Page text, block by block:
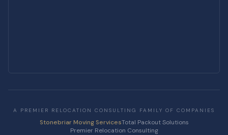
A PREMIER RELOCATION CONSULTING FAMILY OF COMPANIES
Stonebriar Moving ServicesTotal Packout Solutions
Premier Relocation Consulting